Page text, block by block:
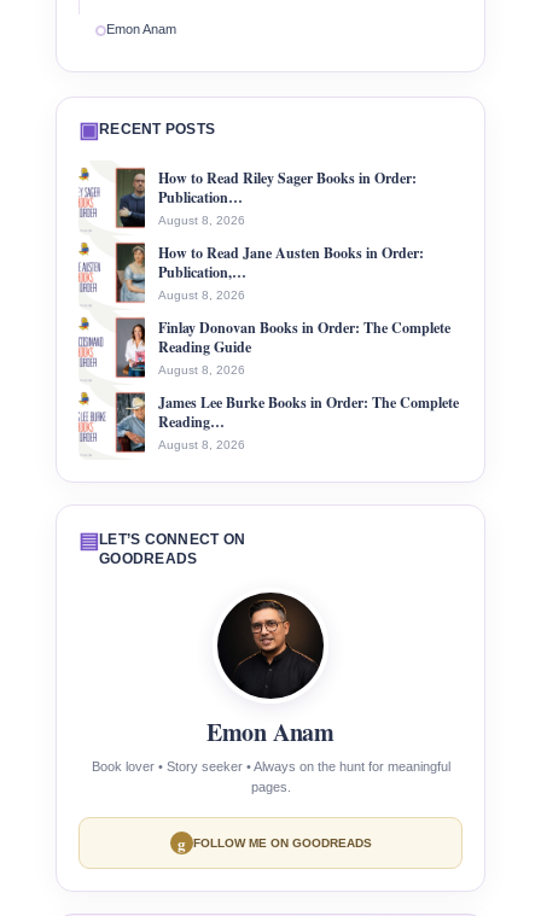
Emon Anam
▣RECENT POSTS
How to Read Riley Sager Books in Order:
Publication…
August 8, 2026
How to Read Jane Austen Books in Order:
Publication,…
August 8, 2026
Finlay Donovan Books in Order: The Complete
Reading Guide
August 8, 2026
James Lee Burke Books in Order: The Complete
Reading…
August 8, 2026
▤LET’S CONNECT ON
GOODREADS
Emon Anam
Book lover • Story seeker • Always on the hunt for meaningful
pages.
g FOLLOW ME ON GOODREADS